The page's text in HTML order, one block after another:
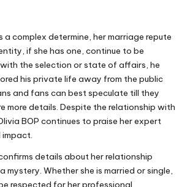
a complex determine, her marriage repute
if she has one, continue to be
the selection or state of affairs, he
his private life away from the public
and fans can best speculate till they
more details. Despite the relationship with
BOP continues to praise her expert
details about her relationship
mystery. Whether she is married or single,
respected for her professional